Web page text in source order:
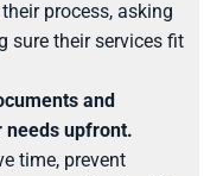
process, asking
sure their services fit
and
needs upfront.
time, prevent